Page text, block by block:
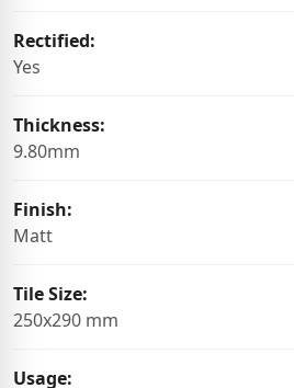
Rectified:
Yes
Thickness:
9.80mm
Finish:
Matt
Tile Size:
250x290 mm
Usage: